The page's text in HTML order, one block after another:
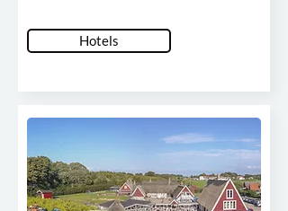
Hotels